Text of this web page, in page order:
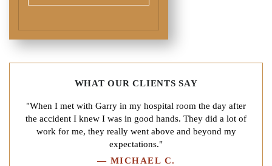
WHAT OUR CLIENTS SAY
"When I met with Garry in my hospital room the day after
the accident I knew I was in good hands. They did a lot of
work for me, they really went above and beyond my
expectations."
— MICHAEL C.